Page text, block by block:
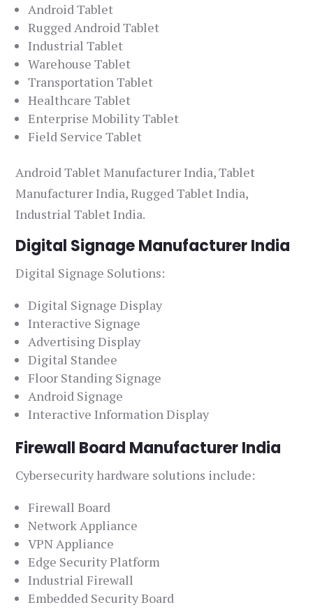
Android Tablet
Rugged Android Tablet
Industrial Tablet
Warehouse Tablet
Transportation Tablet
Healthcare Tablet
Enterprise Mobility Tablet
Field Service Tablet
Android Tablet Manufacturer India, Tablet
Manufacturer India, Rugged Tablet India,
Industrial Tablet India.
Digital Signage Manufacturer India
Digital Signage Solutions:
Digital Signage Display
Interactive Signage
Advertising Display
Digital Standee
Floor Standing Signage
Android Signage
Interactive Information Display
Firewall Board Manufacturer India
Cybersecurity hardware solutions include:
Firewall Board
Network Appliance
VPN Appliance
Edge Security Platform
Industrial Firewall
Embedded Security Board